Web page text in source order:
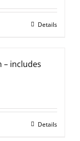
Details
– includes
Details